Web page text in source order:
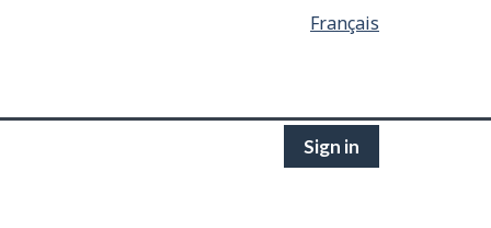
Français
Sign in